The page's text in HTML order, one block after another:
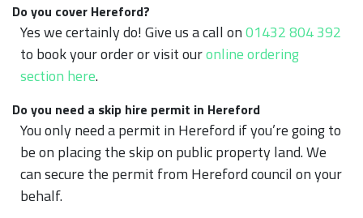
Do you cover Hereford?
Yes we certainly do! Give us a call on01432 804 392
to book your order or visit ouronline ordering
section here.
Do you need a skip hire permit in Hereford
You only need a permit in Hereford if you’re going to
be on placing the skip on public property land. We
can secure the permit from Hereford council on your
behalf.